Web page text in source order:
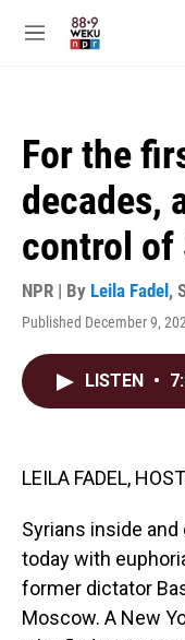
M
For the
decades,
control of
NPR | By Leila Fadel ,
Published December 9,
LISTEN •
LEILA FADEL,
Syrians inside
today with
former dictator
Moscow. A New